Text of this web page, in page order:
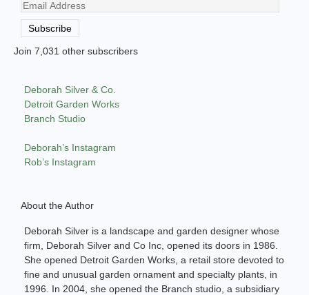
Email
Address
Subscribe
Join 7,031 other subscribers
Deborah Silver & Co.
Detroit Garden Works
Branch Studio
Deborah’s Instagram
Rob’s Instagram
About the Author
Deborah Silver is a landscape and garden designer whose
firm, Deborah Silver and Co Inc, opened its doors in 1986.
She opened Detroit Garden Works, a retail store devoted to
fine and unusual garden ornament and specialty plants, in
1996. In 2004, she opened the Branch studio, a subsidiary